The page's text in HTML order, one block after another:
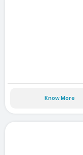
Know More